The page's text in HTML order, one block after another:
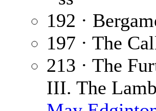
192 ·
197 · The
213 · The
III. The